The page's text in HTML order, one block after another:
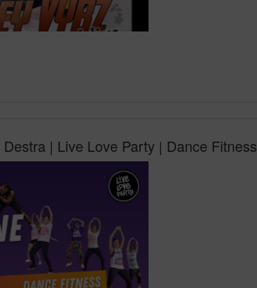
| Live Love Party | Dance Fitness